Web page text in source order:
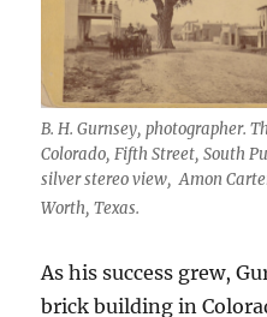
B. H. Gurnsey, photographer.
Colorado, Fifth Street, South
silver stereo view, Amon
Worth, Texas.
As his success grew,
brick building in